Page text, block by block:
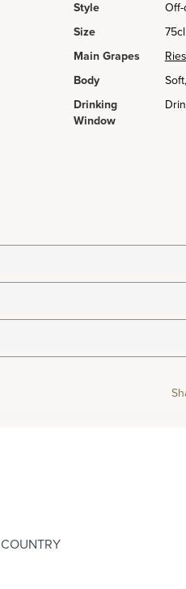
Style
Size
75cl
Main Grapes
Body
Drinking
Window
COUNTRY